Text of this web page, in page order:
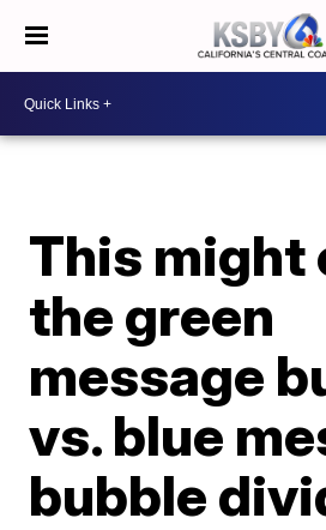
This might
the green
message
vs. blue
bubble